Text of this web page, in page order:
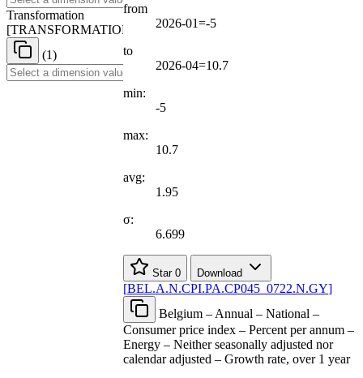
Transformation
[TRANSFORMATION
(1)
from
2026-01=-5
to
2026-04=10.7
min:
-5
max:
10.7
avg:
1.95
σ:
6.699
Star 0 Download
[BEL.A.N.CPI.PA.CP045 0722.N.GY]
Belgium – Annual – National –
Consumer price index – Percent per annum –
Energy – Neither seasonally adjusted nor
calendar adjusted – Growth rate, over 1 year